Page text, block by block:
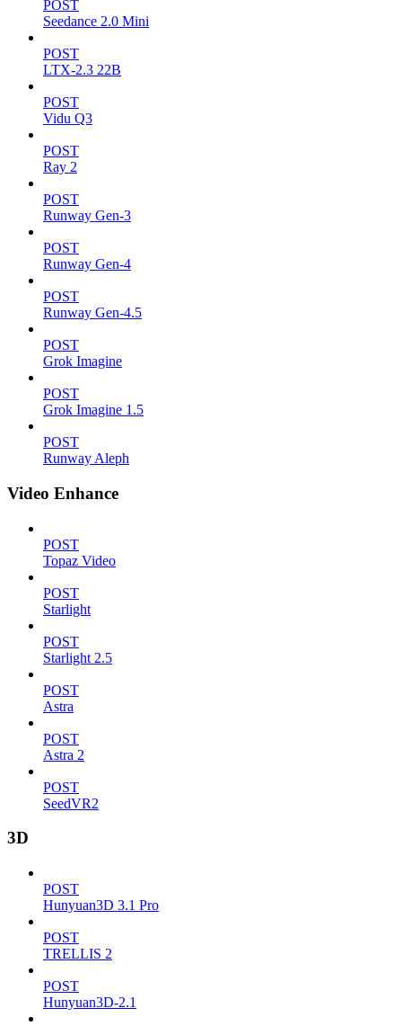
POST
Seedance 2.0 Mini
POST
LTX-2.3 22B
POST
Vidu Q3
POST
Ray 2
POST
Runway Gen-3
POST
Runway Gen-4
POST
Runway Gen-4.5
POST
Grok Imagine
POST
Grok Imagine 1.5
POST
Runway Aleph
Video Enhance
POST
Topaz Video
POST
Starlight
POST
Starlight 2.5
POST
Astra
POST
Astra 2
POST
SeedVR2
3D
POST
Hunyuan3D 3.1 Pro
POST
TRELLIS 2
POST
Hunyuan3D-2.1